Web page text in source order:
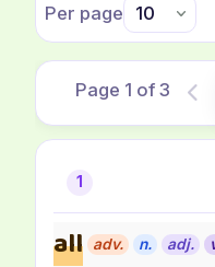
Per page
Page 1 of 3
1
all adv. n. adj.